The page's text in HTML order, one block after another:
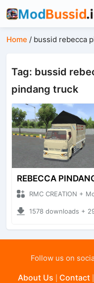
Home / bussid rebecca
Tag: bussid
pindang truck
REBECCA
RMC CREATION + Mod Bussid
1578 downloads + 29.29
Follow us on
About Us Contact